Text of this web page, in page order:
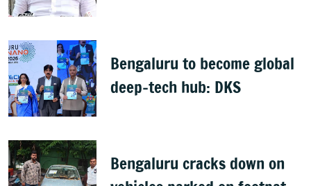
Bengaluru to become global
deep-tech hub: DKS
Bengaluru cracks down on